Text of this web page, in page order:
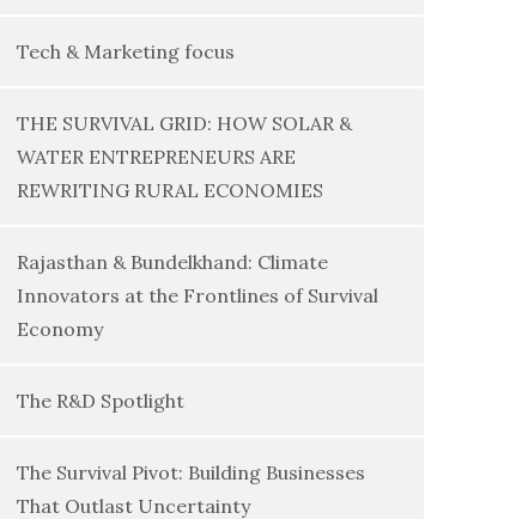
Tech & Marketing focus
THE SURVIVAL GRID: HOW SOLAR &
WATER ENTREPRENEURS ARE
REWRITING RURAL ECONOMIES
Rajasthan & Bundelkhand: Climate
Innovators at the Frontlines of Survival
Economy
The R&D Spotlight
The Survival Pivot: Building Businesses
That Outlast Uncertainty